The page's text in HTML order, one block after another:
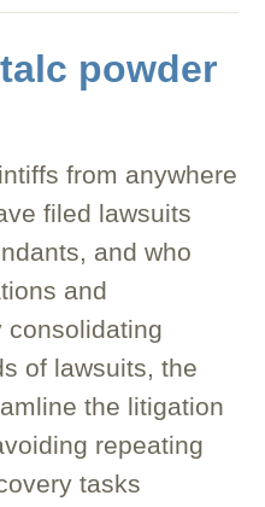
powder
from anywhere
filed lawsuits
and who
and
consolidating
of lawsuits, the
the litigation
repeating
tasks